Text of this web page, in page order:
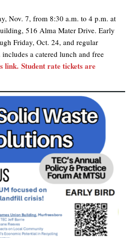
Nov. 7, from 8:30 a.m. to 4 p.m. at
516 Alma Mater Drive. Early
Friday, Oct. 24, and regular
a catered lunch and free
link. Student rate tickets are